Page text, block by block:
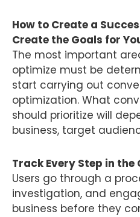
How to Create a
Create the Goals for
The most important
optimize must be
start carrying out
optimization. What
should prioritize will
business, target
Track Every Step in the
Users go through a
investigation, and
business before they